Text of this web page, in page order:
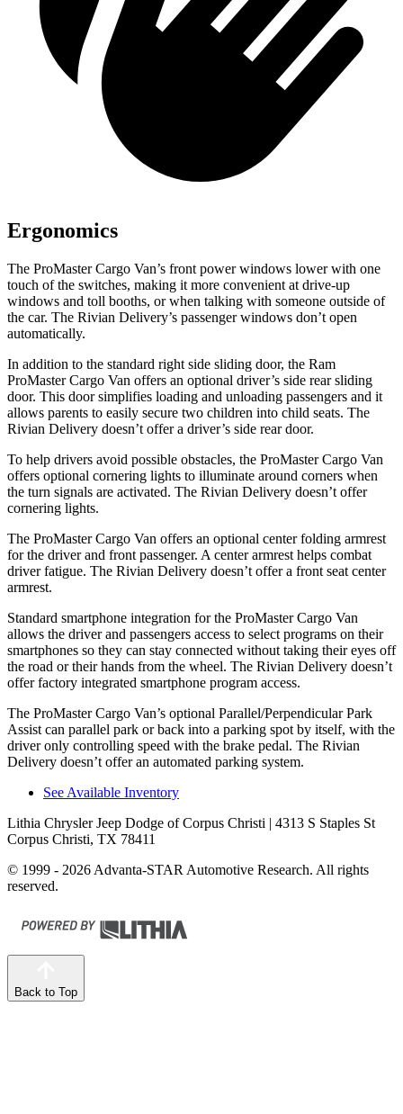
Ergonomics
The ProMaster Cargo Van’s front power windows lower with one
touch of the switches, making it more convenient at drive-up
windows and toll booths, or when talking with someone outside of
the car. The Rivian Delivery’s passenger windows don’t open
automatically.
In addition to the standard right side sliding door, the Ram
ProMaster Cargo Van offers an optional driver’s side rear sliding
door. This door simplifies loading and unloading passengers and it
allows parents to easily secure two children into child seats. The
Rivian Delivery doesn’t offer a driver’s side rear door.
To help drivers avoid possible obstacles, the ProMaster Cargo Van
offers optional cornering lights to illuminate around corners when
the turn signals are activated. The Rivian Delivery doesn’t offer
cornering lights.
The ProMaster Cargo Van offers an optional center folding armrest
for the driver and front passenger. A center armrest helps combat
driver fatigue. The Rivian Delivery doesn’t offer a front seat center
armrest.
Standard smartphone integration for the ProMaster Cargo Van
allows the driver and passengers access to select programs on their
smartphones so they can stay connected without taking their eyes off
the road or their hands from the wheel. The Rivian Delivery doesn’t
offer factory integrated smartphone program access.
The ProMaster Cargo Van’s optional Parallel/Perpendicular Park
Assist can parallel park or back into a parking spot by itself, with the
driver only controlling speed with the brake pedal. The Rivian
Delivery doesn’t offer an automated parking system.
See Available Inventory
Lithia Chrysler Jeep Dodge of Corpus Christi | 4313 S Staples St
Corpus Christi, TX 78411
© 1999 - 2026 Advanta-STAR Automotive Research. All rights
reserved.
Back to Top